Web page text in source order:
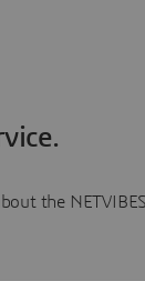
the NETVIBES